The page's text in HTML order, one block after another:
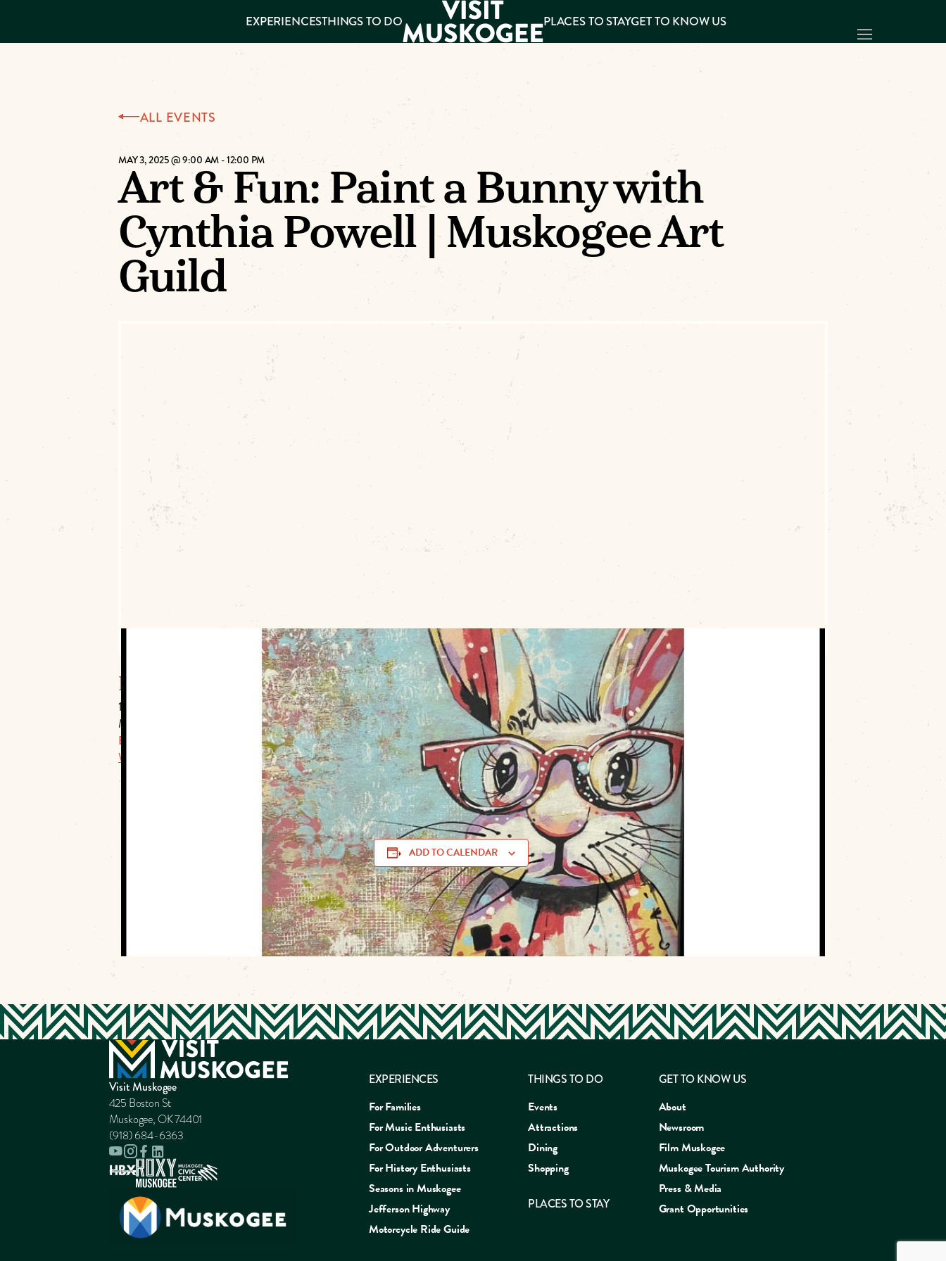
DO VISITOR GUIDE
Make
Muskogee
Memories
DOWNLOAD
EXPERIENCESTHINGS TO DO PLACES TO STAYGET TO KNOW US
ALL EVENTS
MAY 3, 2025 @ 9:00 AM -12:00 PM
Art & Fun: Paint a Bunny with
Cynthia Powell | Muskogee Art
Guild
Muskogee Art Guild, Inc
106 S. Main Street
Muskogee, 74403
E:
Website Link
Join us for a fun-filled morning at theMuskogee Art GuildonSaturday, May 3rd, 2025
AM to Noonfor Art & Fun! Paint this Bunny with Cynthia Powell
creating a cute Near-Sighted Bunnypainting—perfect for all skill levels! The cost is
membersand$35 for non-members, with all supplies provided. Don’t miss out on a relaxing and
creative experience at 106 S. Main StreetinMuskogee!
ADD TO CALENDAR
art classes Muskogee, creative events in Muskogee, Cynthia Powell art class, Muskogee Art Guild, near-sighted bunny painting class, Paint this
Bunny Muskogee, painting event Muskogee May 2025
Visit Muskogee
425 Boston St
Muskogee, OK 74401
(918) 684-6363
EXPERIENCES
For Families
For Music Enthusiasts
For Outdoor Adventurers
For History Enthusiasts
Seasons in Muskogee
Jefferson Highway
Motorcycle Ride Guide
THINGS TO DO
Events
Attractions
Dining
Shopping
PLACES TO STAY
GET TO KNOW US
About
Newsroom
Film Muskogee
Muskogee Tourism Authority
Press & Media
Grant Opportunities